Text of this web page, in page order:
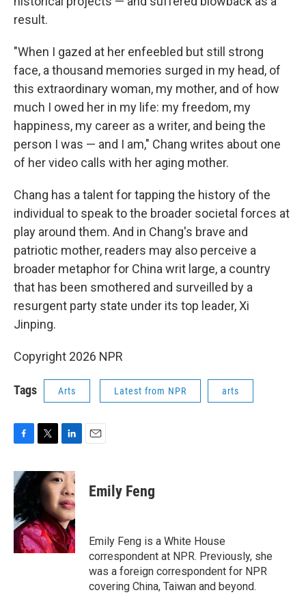
result.
"When I gazed at her enfeebled but still strong
face, a thousand memories surged in my head, of
this extraordinary woman, my mother, and of how
much I owed her in my life: my freedom, my
happiness, my career as a writer, and being the
person I was — and I am," Chang writes about one
of her video calls with her aging mother.
Chang has a talent for tapping the history of the
individual to speak to the broader societal forces at
play around them. And in Chang's brave and
patriotic mother, readers may also perceive a
broader metaphor for China writ large, a country
that has been smothered and surveilled by a
resurgent party state under its top leader, Xi
Jinping.
Copyright 2026 NPR
Tags Arts Latest from NPR arts
c
e
b
o
o
k
i
t
r
n
k
e
d
I
n
Emily Feng
Emily Feng is a White House
correspondent at NPR. Previously, she
was a foreign correspondent for NPR
covering China, Taiwan and beyond.